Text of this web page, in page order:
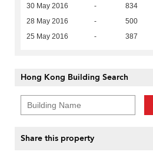
30 May 2016 - 834
28 May 2016 - 500
25 May 2016 - 387
Hong Kong Building Search
Share this property